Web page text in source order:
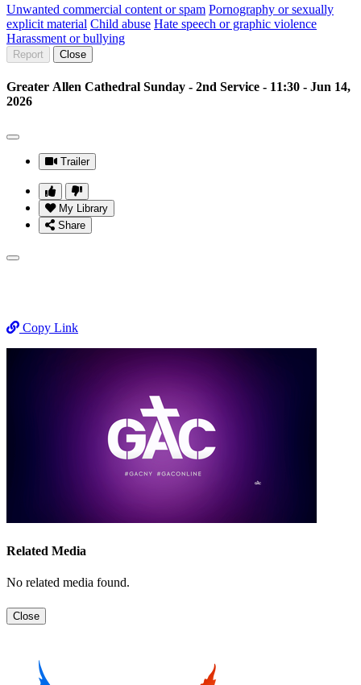
Unwanted commercial content or spam Pornography or sexually
explicit material Child abuse Hate speech or graphic violence
Harassment or bullying
Report Close
Greater Allen Cathedral Sunday - 2nd Service - 11:30 - Jun 14,
2026
Trailer
My Library
Share
Copy Link
Related Media
No related media found.
Close